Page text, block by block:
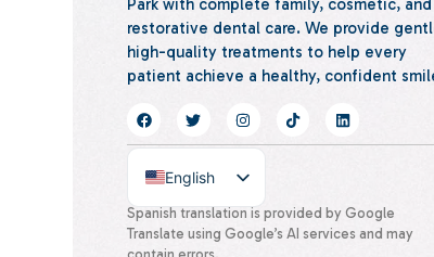
Park with complete family, cosmetic, and
restorative dental care. We provide
high-quality treatments to help every
patient achieve a healthy, confident
English
Spanish
Spanish translation is provided by Google
Translate using Google’s AI services and may